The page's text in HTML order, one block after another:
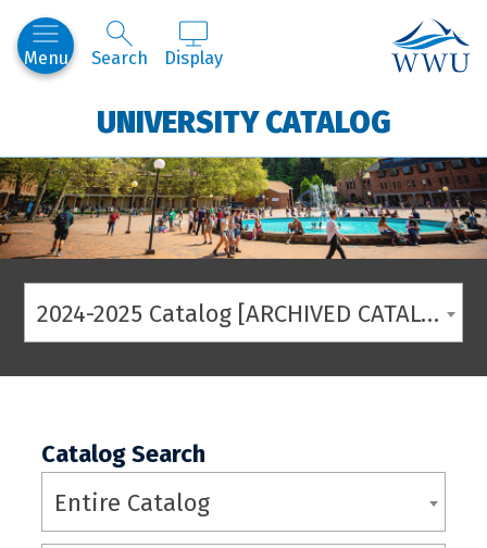
Menu Search Display
UNIVERSITY CATALOG
2024-2025 Catalog [ARCHIVED CATALOG]
Catalog Search
Entire Catalog